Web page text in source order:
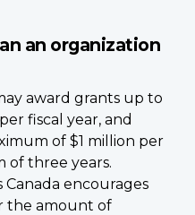
an organization
award grants up to
fiscal year, and
of $1 million per
of three years.
Canada encourages
the amount of